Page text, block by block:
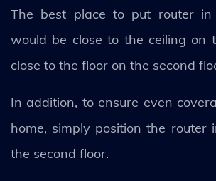
The best place to put router
would be close to the ceiling on
close to the floor on the second
In addition, to ensure even
home, simply position the router
the second floor.